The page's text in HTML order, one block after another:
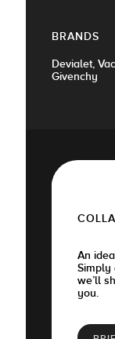
BRANDS
Devialet,
Givenchy
An
Simply
we’ll
you.